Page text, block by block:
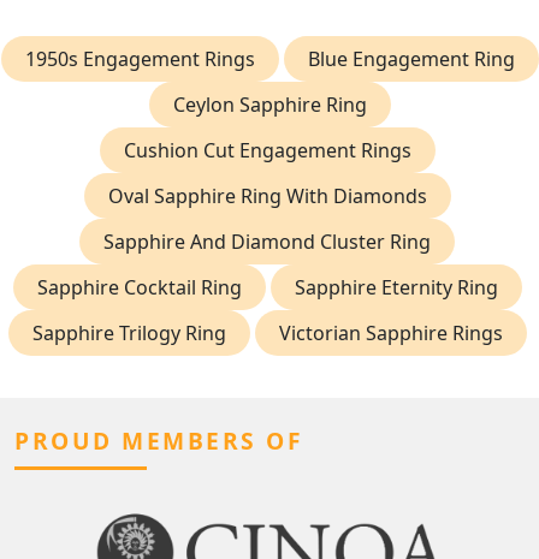
1950s Engagement Rings
Blue Engagement Ring
Ceylon Sapphire Ring
Cushion Cut Engagement Rings
Oval Sapphire Ring With Diamonds
Sapphire And Diamond Cluster Ring
Sapphire Cocktail Ring
Sapphire Eternity Ring
Sapphire Trilogy Ring
Victorian Sapphire Rings
PROUD MEMBERS OF